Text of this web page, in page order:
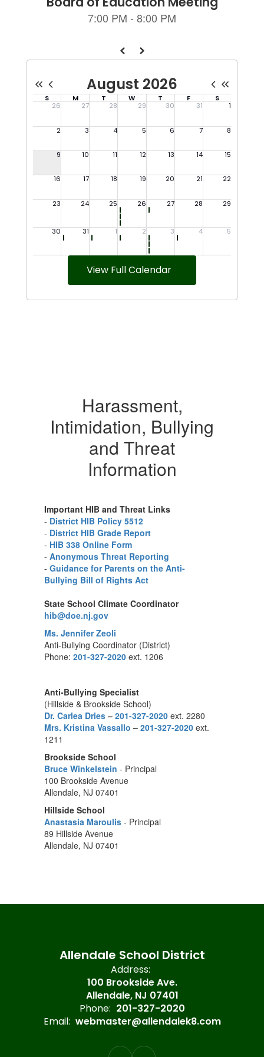
View Full Calendar
Harassment,
Intimidation, Bullying
and Threat
Information
Important HIB and Threat Links
- District HIB Policy 5512
- District HIB Grade Report
- HIB 338 Online Form
- Anonymous Threat Reporting
- Guidance for Parents on the Anti-
Bullying Bill of Rights Act
State School Climate Coordinator
hib@doe.nj.gov
Ms. Jennifer Zeoli
Anti-Bullying Coordinator (District)
Phone: 201-327-2020 ext. 1206
Anti-Bullying Specialist
(Hillside & Brookside School)
Dr. Carlea Dries– 201-327-2020 ext. 2280
Mrs. Kristina Vassallo – 201-327-2020 ext.
1211
Brookside School
Bruce Winkelstein - Principal
100 Brookside Avenue
Allendale, NJ 07401
Hillside School
Anastasia Maroulis - Principal
89 Hillside Avenue
Allendale, NJ 07401
Allendale School District
Address:
100 Brookside Ave.
Allendale, NJ 07401
Phone: 201-327-2020
Email: webmaster@allendalek8.com